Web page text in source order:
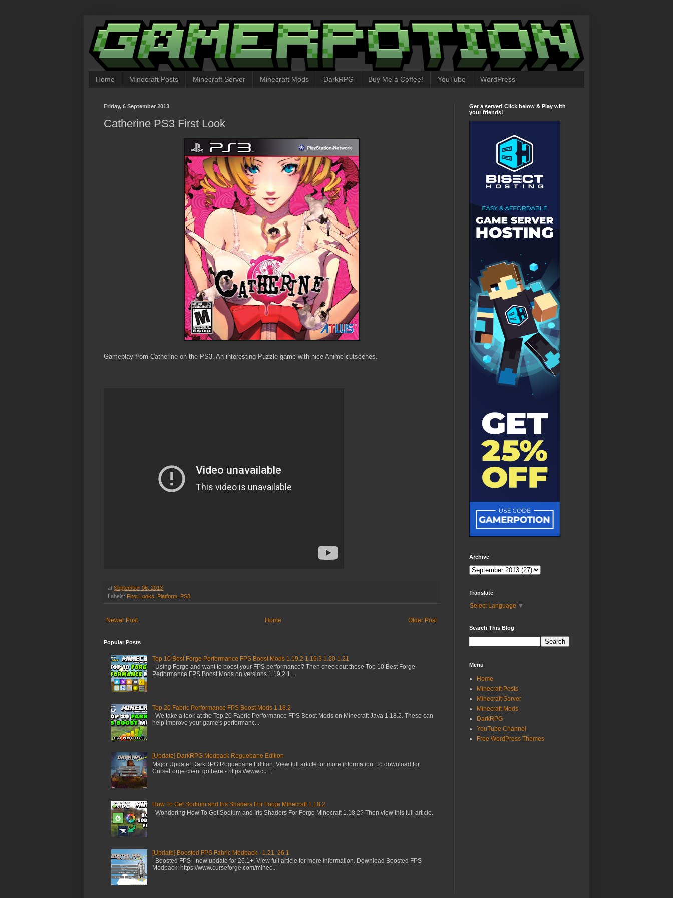
Home Minecraft Posts Minecraft Server Minecraft Mods DarkRPG Buy Me a Coffee! YouTube WordPress
Friday, 6 September 2013
Catherine PS3 First Look
Gameplay from Catherine on the PS3. An interesting Puzzle game with nice Anime cutscenes.
at September 06, 2013
Labels: First Looks, Platform, PS3
Newer Post Older Post
Home
Popular Posts
Top 10 Best Forge Performance FPS Boost Mods 1.19.2 1.19.3 1.20 1.21
Using Forge and want to boost your FPS performance? Then check out these Top 10 Best Forge
Performance FPS Boost Mods on versions 1.19.2 1...
Top 20 Fabric Performance FPS Boost Mods 1.18.2
We take a look at the Top 20 Fabric Performance FPS Boost Mods on Minecraft Java 1.18.2. These can
help improve your game's performanc...
[Update] DarkRPG Modpack Roguebane Edition
Major Update! DarkRPG Roguebane Edition. View full article for more information. To download for
CurseForge client go here - https://www.cu...
How To Get Sodium and Iris Shaders For Forge Minecraft 1.18.2
Wondering How To Get Sodium and Iris Shaders For Forge Minecraft 1.18.2? Then view this full article.
[Update] Boosted FPS Fabric Modpack - 1.21, 26.1
Boosted FPS - new update for 26.1+. View full article for more information. Download Boosted FPS
Modpack: https://www.curseforge.com/minec...
Get a server! Click below & Play with
your friends!
Archive
Translate
Select Language ▼
Search This Blog
Menu
Home
Minecraft Posts
Minecraft Server
Minecraft Mods
DarkRPG
YouTube Channel
Free WordPress Themes